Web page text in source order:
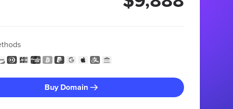
Buy Domain